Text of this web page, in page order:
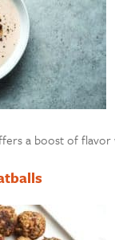
a boost of